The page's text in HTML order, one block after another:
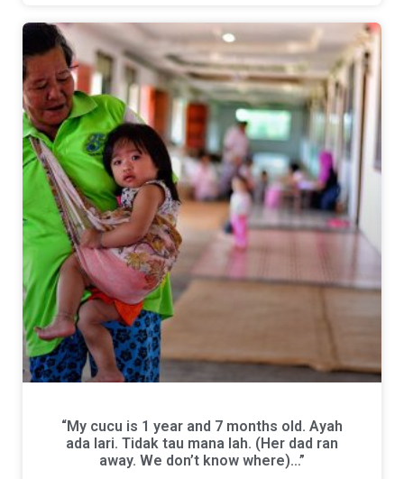
“My cucu is 1 year and 7 months old. Ayah
ada lari. Tidak tau mana lah. (Her dad ran
away. We don’t know where)…”